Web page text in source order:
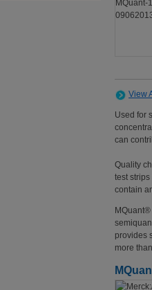
View
Used for
can
Quality
test
contain
provides
more